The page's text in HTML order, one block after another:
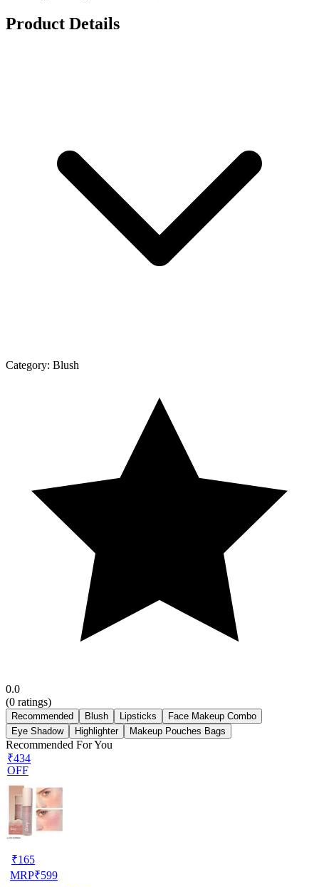
Product Details
Category: Blush
0.0
(0 ratings)
Recommended Blush Lipsticks
Face Makeup Combo
Eye Shadow
Highlighter Makeup Pouches Bags
Recommended For You
₹434
OFF
₹165
MRP₹599